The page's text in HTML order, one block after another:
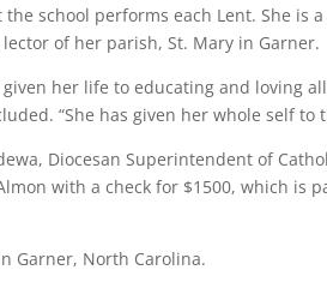
the school performs each Lent. She is
of her parish, St. Mary in Garner.
given her life to educating and loving
“She has given her whole self to
Diocesan Superintendent of
with a check for $1500, which is
Garner, North Carolina.